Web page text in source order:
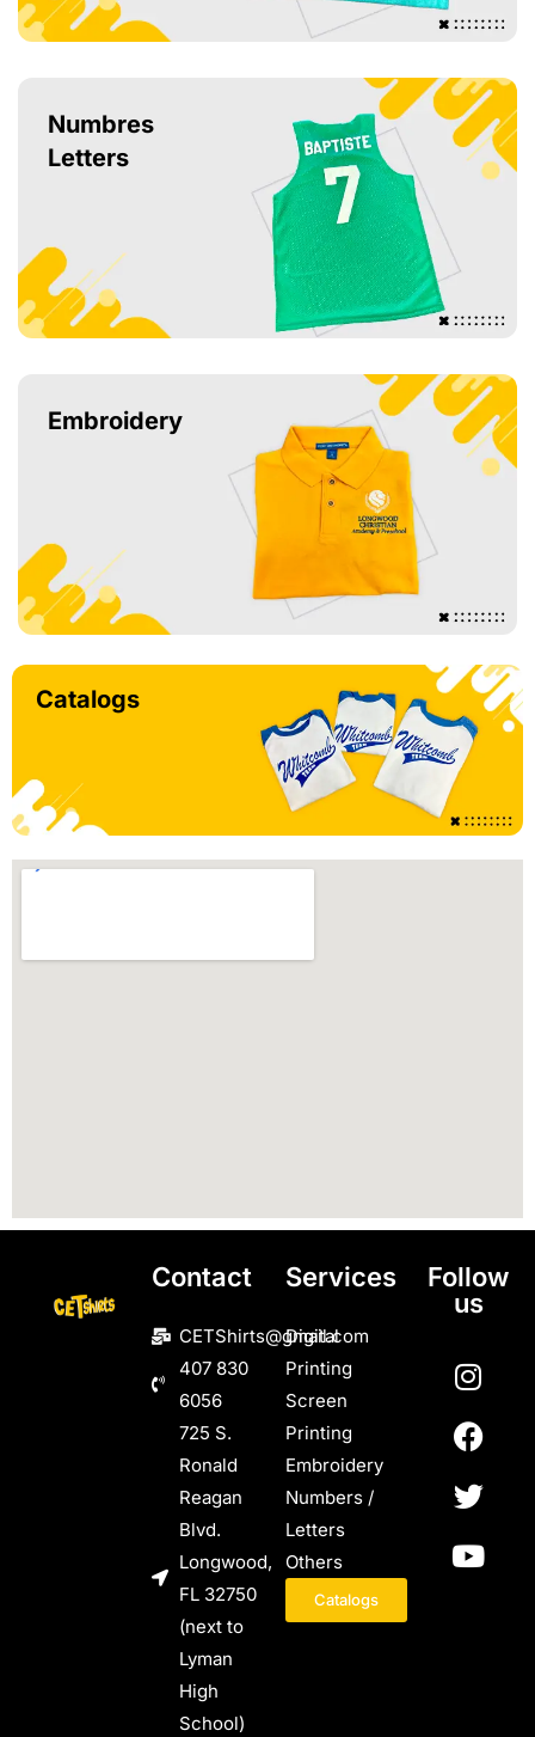
Numbres
Letters
Embroidery
Catalogs
Contact
CETShirts@gmail.com
407 830
6056
725 S.
Ronald
Reagan
Blvd.
Longwood,
FL 32750
(next to
Lyman
High
School)
Services
Digital
Printing
Screen
Printing
Embroidery
Numbers /
Letters
Others
Catalogs
Follow
us